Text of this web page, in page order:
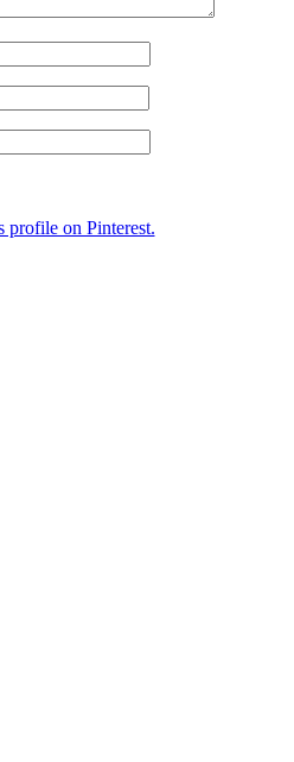
profile on Pinterest.